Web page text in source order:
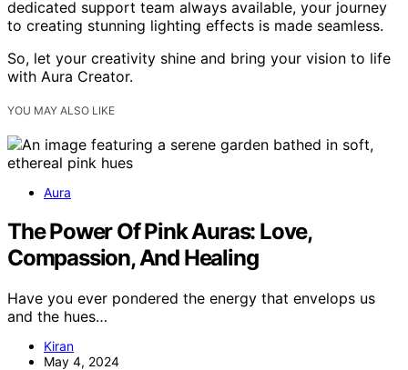
dedicated support team always available, your journey
to creating stunning lighting effects is made seamless.
So, let your creativity shine and bring your vision to life
with Aura Creator.
YOU MAY ALSO LIKE
Aura
The Power Of Pink Auras: Love,
Compassion, And Healing
Have you ever pondered the energy that envelops us
and the hues…
Kiran
May 4, 2024